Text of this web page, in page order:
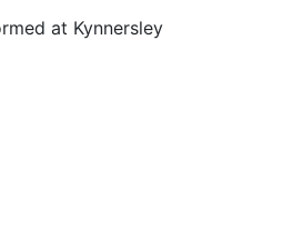
at Kynnersley